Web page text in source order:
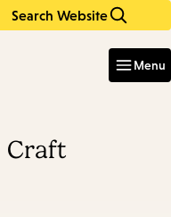
Search Website
Menu
Craft